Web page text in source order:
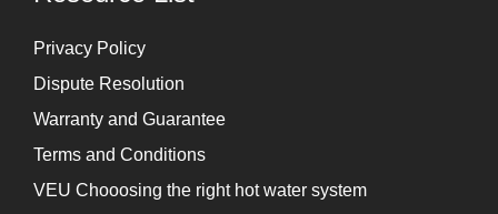
Privacy Policy
Dispute Resolution
Warranty and Guarantee
Terms and Conditions
VEU Chooosing the right hot water system